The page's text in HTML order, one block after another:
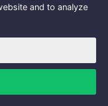
and to analyze